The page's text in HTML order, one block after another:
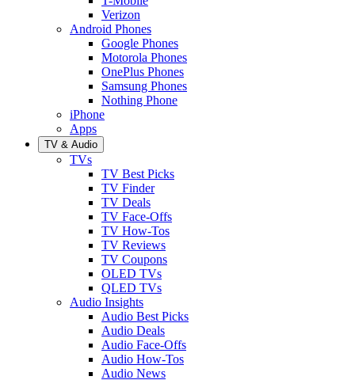
Verizon
Android Phones
Google Phones
Motorola Phones
OnePlus Phones
Samsung Phones
Nothing Phone
iPhone
Apps
TV & Audio
TVs
TV Best Picks
TV Finder
TV Deals
TV Face-Offs
TV How-Tos
TV Reviews
TV Coupons
OLED TVs
QLED TVs
Audio Insights
Audio Best Picks
Audio Deals
Audio Face-Offs
Audio How-Tos
Audio News